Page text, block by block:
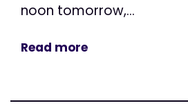
noon tomorrow,...
Read more